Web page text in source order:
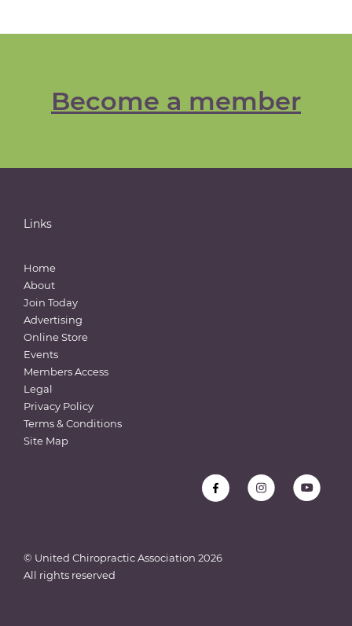
Become a member
Links
Home
About
Join Today
Advertising
Online Store
Events
Members Access
Legal
Privacy Policy
Terms & Conditions
Site Map
© United Chiropractic Association 2026
All rights reserved